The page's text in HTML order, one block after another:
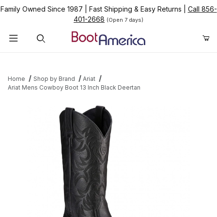
Family Owned Since 1987 Fast Shipping & Easy Returns
Call 856-
401-2668 (Open 7 days)
Home Shop by Brand
Ariat
Ariat Mens Cowboy Boot 13 Inch Black Deertan